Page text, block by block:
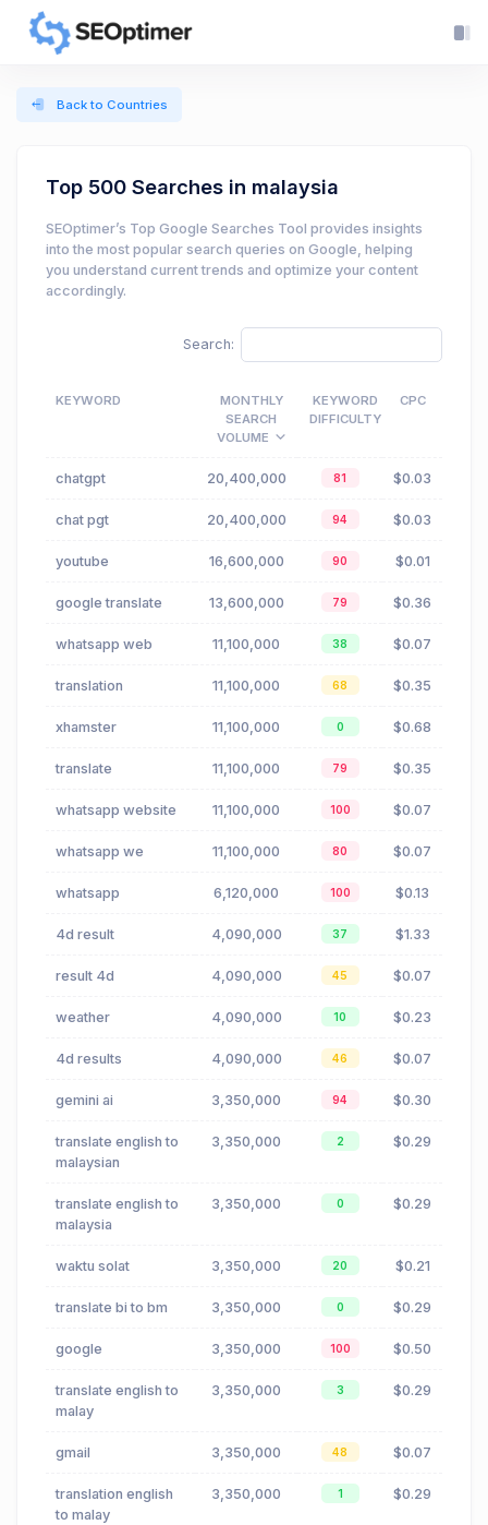
Back to Countries
Top 500 Searches in malaysia
SEOptimer’s Top Google Searches Tool provides insights
into the most popular search queries on Google, helping
you understand current trends and optimize your content
accordingly.
Search:
KEYWORD
MONTHLY
SEARCH
VOLUME
KEYWORD
DIFFICULTY
CPC
chatgpt 20,400,000 81 $0.03
chat pgt 20,400,000 94 $0.03
youtube 16,600,000 90 $0.01
google translate 13,600,000 79 $0.36
whatsapp web 11,100,000 38 $0.07
translation 11,100,000 68 $0.35
xhamster 11,100,000 0 $0.68
translate 11,100,000 79 $0.35
whatsapp website 11,100,000 100 $0.07
whatsapp we 11,100,000 80 $0.07
whatsapp 6,120,000 100 $0.13
4d result 4,090,000 37 $1.33
result 4d 4,090,000 45 $0.07
weather 4,090,000 10 $0.23
4d results 4,090,000 46 $0.07
gemini ai 3,350,000 94 $0.30
translate english to
malaysian
3,350,000 2 $0.29
translate english to
malaysia
3,350,000 0 $0.29
waktu solat 3,350,000 20 $0.21
translate bi to bm 3,350,000 0 $0.29
google 3,350,000 100 $0.50
translate english to
malay
3,350,000 3 $0.29
gmail 3,350,000 48 $0.07
translation english
to malay
3,350,000 1 $0.29